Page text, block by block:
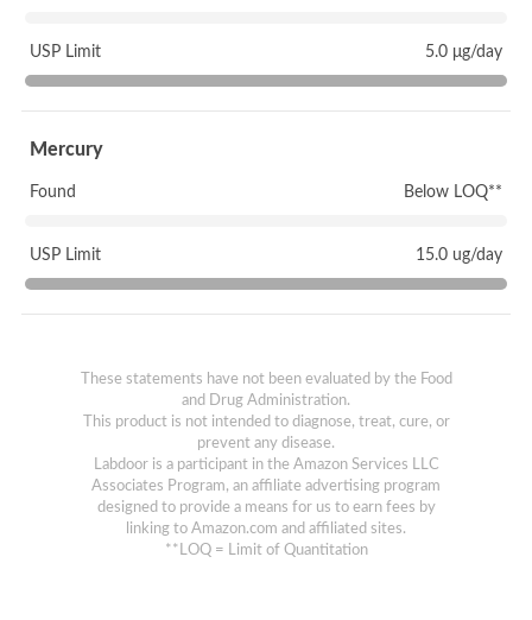
USP Limit 5.0 μg/day
Mercury
Found Below LOQ**
USP Limit 15.0 ug/day
These statements have not been evaluated by the Food
and Drug Administration.
This product is not intended to diagnose, treat, cure, or
prevent any disease.
Labdoor is a participant in the Amazon Services LLC
Associates Program, an affiliate advertising program
designed to provide a means for us to earn fees by
linking to Amazon.com and affiliated sites.
**LOQ = Limit of Quantitation